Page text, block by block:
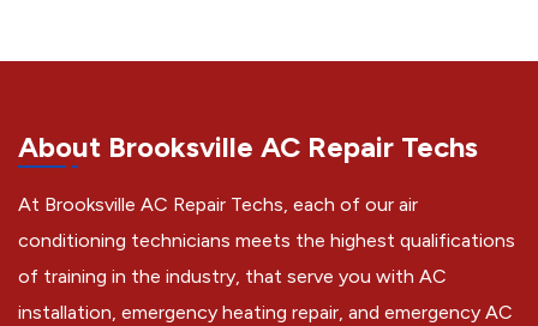
About Brooksville AC Repair Techs
At Brooksville AC Repair Techs, each of our air
conditioning technicians meets the highest qualifications
of training in the industry, that serve you with AC
installation, emergency heating repair, and emergency AC